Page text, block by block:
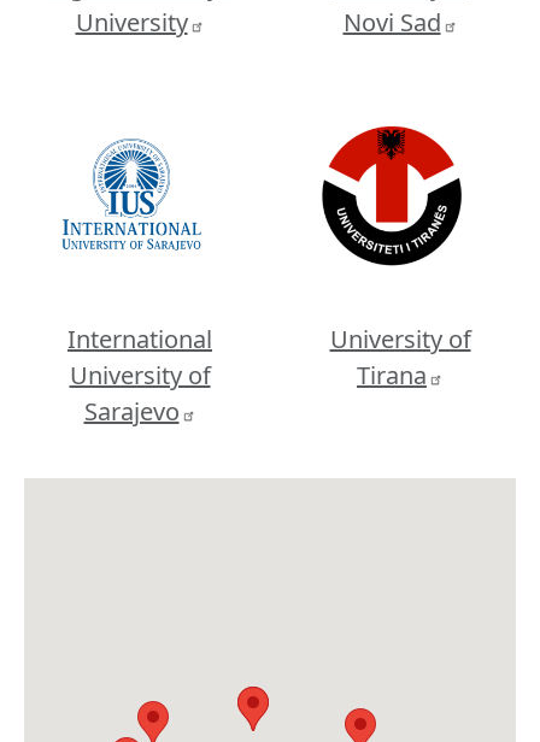
University
Novi Sad
International
University of
Sarajevo
University of
Tirana